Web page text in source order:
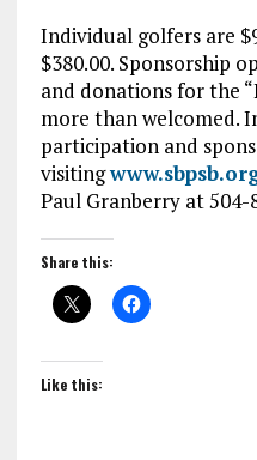
Individual golfers are
$380.00. Sponsorship
and donations for the
more than welcomed.
participation and
visiting
Paul Granberry at 504-
Share this:
Like this: